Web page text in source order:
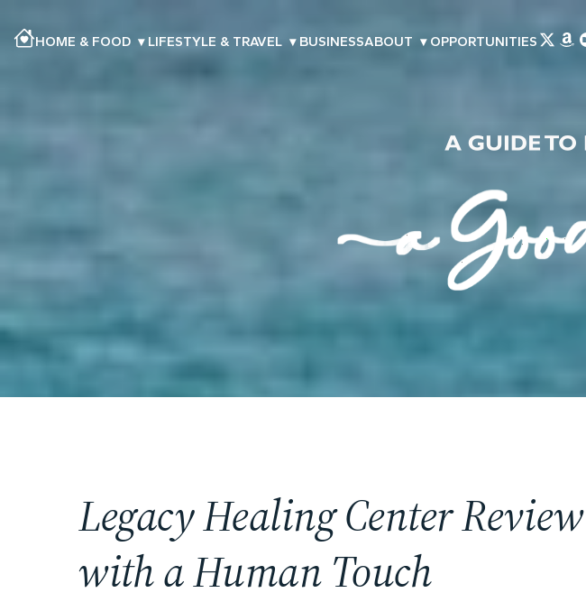
HOME & FOOD ▾ LIFESTYLE & TRAVEL ▾ BUSINESSABOUT ▾ OPPORTUNITIES
Legacy Healing Center
with a Human Touch